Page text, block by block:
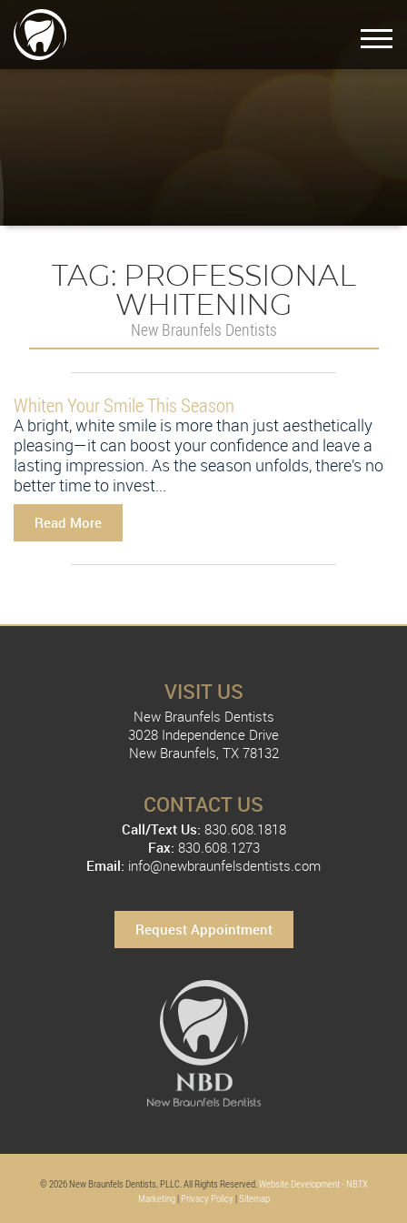
TAG: PROFESSIONAL
WHITENING
New Braunfels Dentists
Whiten Your Smile This Season
A bright, white smile is more than just aesthetically
pleasing—it can boost your confidence and leave a
lasting impression. As the season unfolds, there’s no
better time to invest...
Read More
CONTACT US
Call/Text Us: 830.608.1818
Fax: 830.608.1273
Email: info@newbraunfelsdentists.com
Request Appointment
VISIT US
New Braunfels Dentists
3028 Independence Drive
New Braunfels, TX 78132
© 2026 New Braunfels Dentists, PLLC. All Rights Reserved. Website Development - NBTX
Marketing| Privacy Policy|Sitemap